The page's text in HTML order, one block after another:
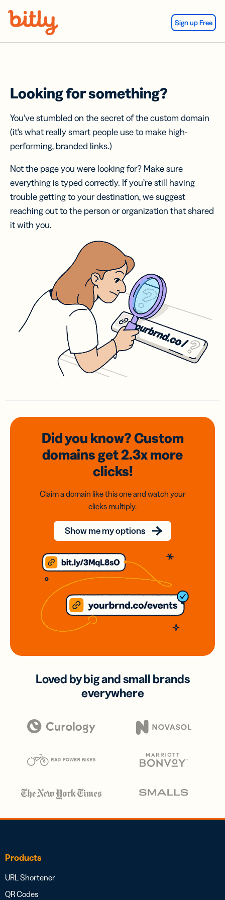
Sign up Free
Looking for something?
You’ve stumbled on the secret of the custom domain
(it’s what really smart people use to make high-
performing, branded links.)
Not the page you were looking for? Make sure
everything is typed correctly. If you’re still having
trouble getting to your destination, we suggest
reaching out to the person or organization that shared
it with you.
Did you know? Custom
domainsget 2.3xmore
clicks!
Claim a domain like this one and watch your
clicks multiply.
Show me my options
Loved by big and small brands
everywhere
Products
URL Shortener
QR Codes